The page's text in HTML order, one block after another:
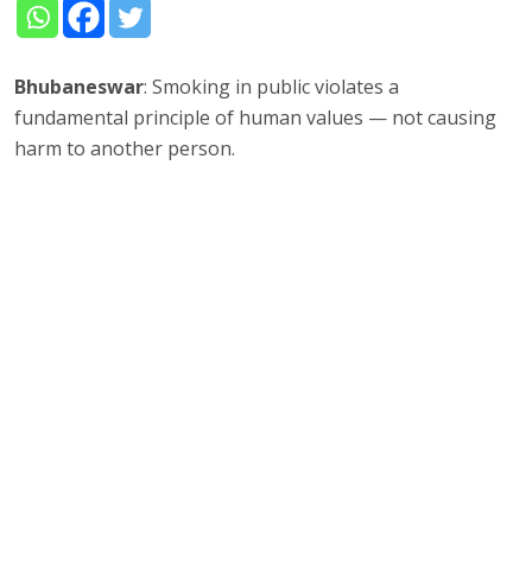
Bhubaneswar: Smoking in public violates a
fundamental principle of human values — not causing
harm to another person.